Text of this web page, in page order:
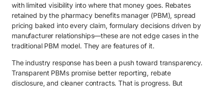
3.1. Validate fiduciary commitment and conflict-free structure.
3.2. Understand how the PBM makes money.
3.3. Ensure full transparency into pricing, claims and reporting.
3.4. Evaluate clinical and drug formulary decision independence.
3.5. Look for measurable accountability and member outcomes.
with limited visibility into where that money goes. Rebates
retained by the pharmacy benefits manager (PBM), spread
pricing baked into every claim, formulary decisions driven by
manufacturer relationships—these are not edge cases in the
traditional PBM model. They are features of it.
The industry response has been a push toward transparency.
Transparent PBMs promise better reporting, rebate
disclosure, and cleaner contracts. That is progress. But